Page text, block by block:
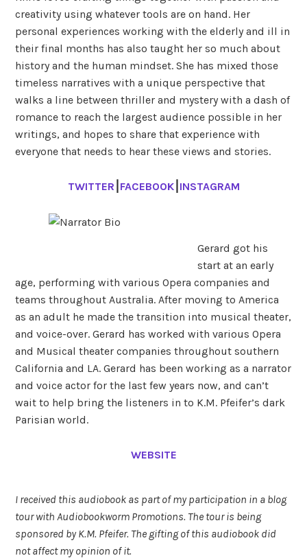
creativity using whatever tools are on hand. Her
personal experiences working with the elderly and ill in
their final months has also taught her so much about
history and the human mindset. She has mixed those
timeless narratives with a unique perspective that
walks a line between thriller and mystery with a dash of
romance to reach the largest audience possible in her
writings, and hopes to share that experience with
everyone that needs to hear these views and stories.
TWITTER FACEBOOK⎮ INSTAGRAM
Gerard got his
start at an early
age, performing with various Opera companies and
teams throughout Australia. After moving to America
as an adult he made the transition into musical theater,
and voice-over. Gerard has worked with various Opera
and Musical theater companies throughout southern
California and LA. Gerard has been working as a narrator
and voice actor for the last few years now, and can’t
wait to help bring the listeners in to K.M. Pfeifer’s dark
Parisian world.
WEBSITE
I received this audiobook as part of my participation in a blog
tour with Audiobookworm Promotions. The tour is being
sponsored by K.M. Pfeifer. The gifting of this audiobook did
not affect my opinion of it.